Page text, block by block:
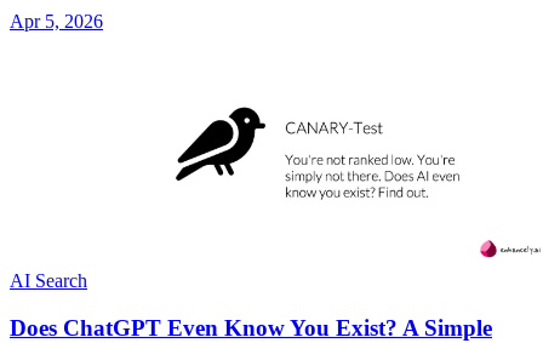
Apr 5, 2026
AI Search
Does ChatGPT Even Know You Exist? A Simple